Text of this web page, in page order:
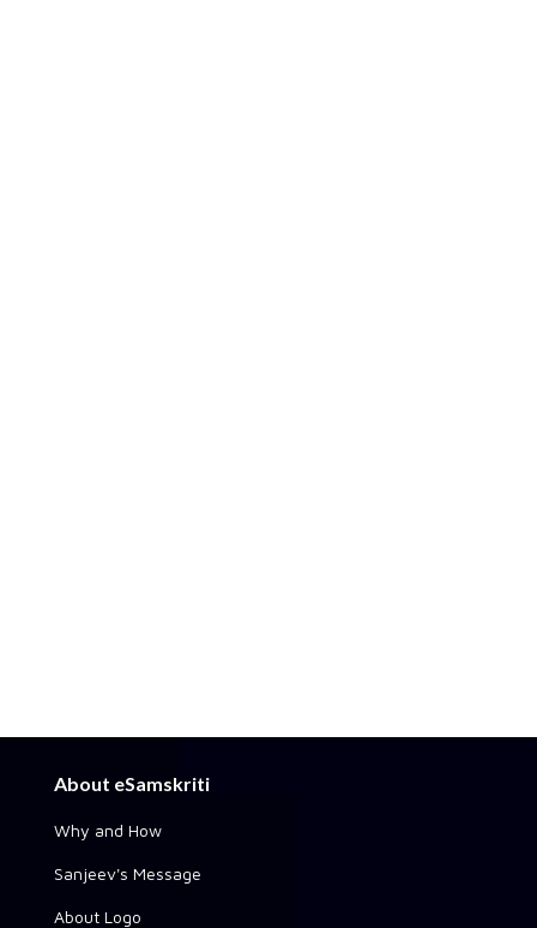
About eSamskriti
Why and How
Sanjeev's Message
About Logo